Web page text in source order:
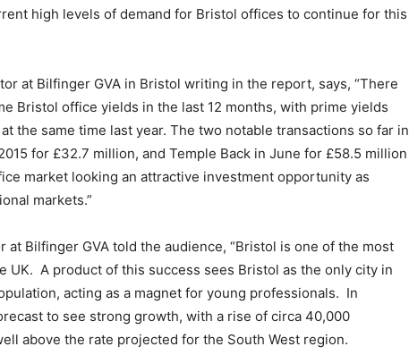
high levels of demand for Bristol offices to continue for this
at Bilfinger GVA in Bristol writing in the report, says, “There
Bristol office yields in the last 12 months, with prime yields
the same time last year. The two notable transactions so far in
for £32.7 million, and Temple Back in June for £58.5 million
market looking an attractive investment opportunity as
markets.”
at Bilfinger GVA told the audience, “Bristol is one of the most
UK. A product of this success sees Bristol as the only city in
acting as a magnet for young professionals. In
to see strong growth, with a rise of circa 40,000
above the rate projected for the South West region.